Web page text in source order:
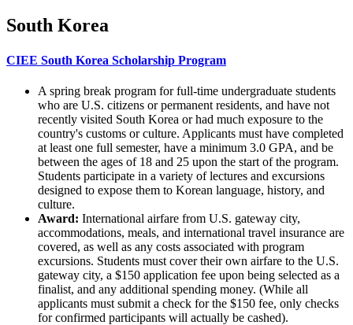
South Korea
CIEE South Korea Scholarship Program
A spring break program for full-time undergraduate students
who are U.S. citizens or permanent residents, and have not
recently visited South Korea or had much exposure to the
country's customs or culture. Applicants must have completed
at least one full semester, have a minimum 3.0 GPA, and be
between the ages of 18 and 25 upon the start of the program.
Students participate in a variety of lectures and excursions
designed to expose them to Korean language, history, and
culture.
Award: International airfare from U.S. gateway city,
accommodations, meals, and international travel insurance are
covered, as well as any costs associated with program
excursions. Students must cover their own airfare to the U.S.
gateway city, a $150 application fee upon being selected as a
finalist, and any additional spending money. (While all
applicants must submit a check for the $150 fee, only checks
for confirmed participants will actually be cashed).